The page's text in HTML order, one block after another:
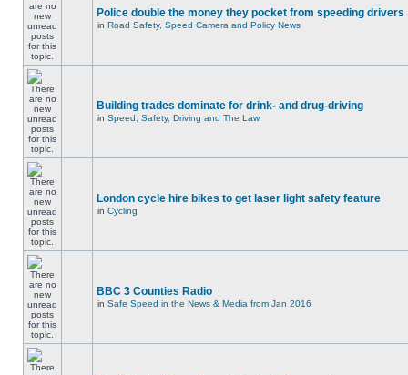
Police double the money they pocket from speeding drivers
in Road Safety, Speed Camera and Policy News
Building trades dominate for drink- and drug-driving
in Speed, Safety, Driving and The Law
London cycle hire bikes to get laser light safety feature
in Cycling
BBC 3 Counties Radio
in Safe Speed in the News & Media from Jan 2016